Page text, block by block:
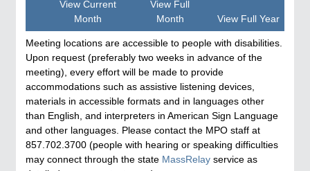
View Current
Month
View Full
Month
View Full Year
Meeting locations are accessible to people with disabilities.
Upon request (preferably two weeks in advance of the
meeting), every effort will be made to provide
accommodations such as assistive listening devices,
materials in accessible formats and in languages other
than English, and interpreters in American Sign Language
and other languages. Please contact the MPO staff at
857.702.3700 (people with hearing or speaking difficulties
may connect through the state MassRelay service as